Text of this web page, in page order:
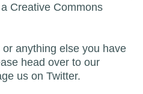
Creative Commons
anything else you have
head over to our
us on Twitter.